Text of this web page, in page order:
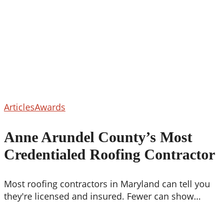
ArticlesAwards
County’s
Most
Credentialed
Contractor
Anne Arundel County’s Most
Credentialed Roofing Contractor
Most roofing contractors in Maryland can tell you
they're licensed and insured. Fewer can show…